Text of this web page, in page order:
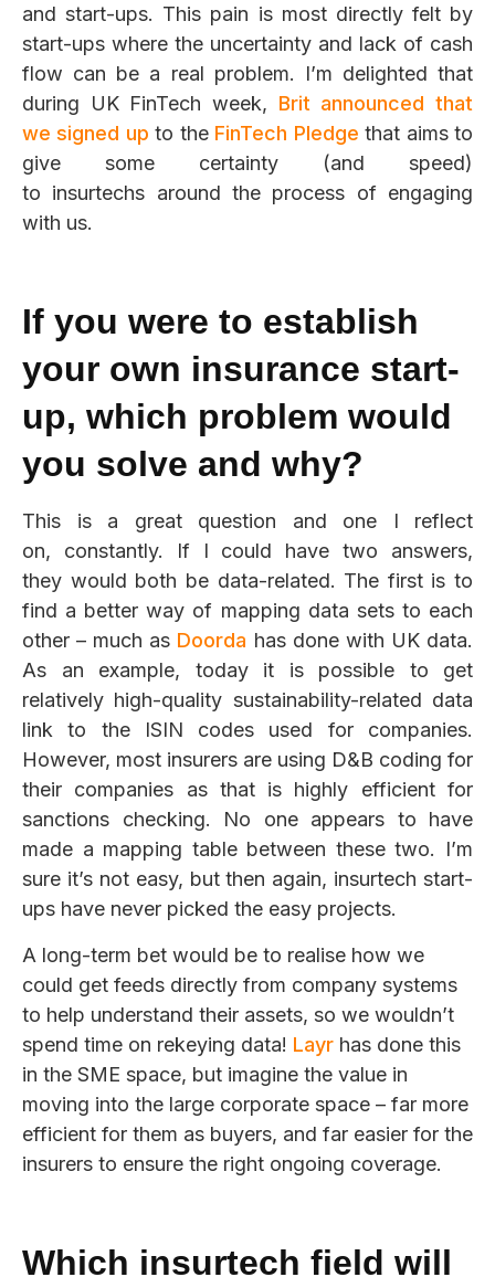
and start-ups. This pain is most directly felt by
start-ups where the uncertainty and lack of cash
flow can be a real problem. I’m delighted that
during UK FinTech week, Brit announced that
we signed up to the FinTech Pledge that aims to
give some certainty (and speed)
to insurtechs around the process of engaging
with us.
If you were to establish
your own insurance start-
up, which problem would
you solve and why?
This is a great question and one I reflect
on, constantly. If I could have two answers,
they would both be data-related. The first is to
find a better way of mapping data sets to each
other – much as Doorda has done with UK data.
As an example, today it is possible to get
relatively high-quality sustainability-related data
link to the ISIN codes used for companies.
However, most insurers are using D&B coding for
their companies as that is highly efficient for
sanctions checking. No one appears to have
made a mapping table between these two. I’m
sure it’s not easy, but then again, insurtech start-
ups have never picked the easy projects.
A long-term bet would be to realise how we
could get feeds directly from company systems
to help understand their assets, so we wouldn’t
spend time on rekeying data! Layr has done this
in the SME space, but imagine the value in
moving into the large corporate space – far more
efficient for them as buyers, and far easier for the
insurers to ensure the right ongoing coverage.
Which insurtech field will